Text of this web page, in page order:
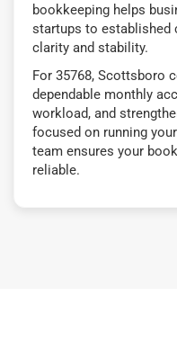
bookkeeping helps
startups to established
clarity and stability.
For 35768, Scottsboro
dependable monthly
workload, and
focused on running
team ensures your
reliable.